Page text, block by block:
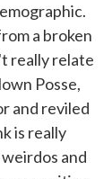
a broken
really relate
Posse,
and reviled
is really
and